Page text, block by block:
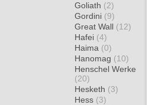
Goliath (2)
Gordini (9)
Great Wall (12)
Hafei (4)
Haima (0)
Hanomag (10)
Henschel Werke
(20)
Hesketh (3)
Hess (3)